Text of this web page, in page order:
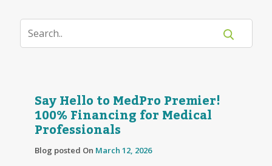
Say Hello to MedPro Premier!
100% Financing for Medical
Professionals
Blog posted On March 12, 2026